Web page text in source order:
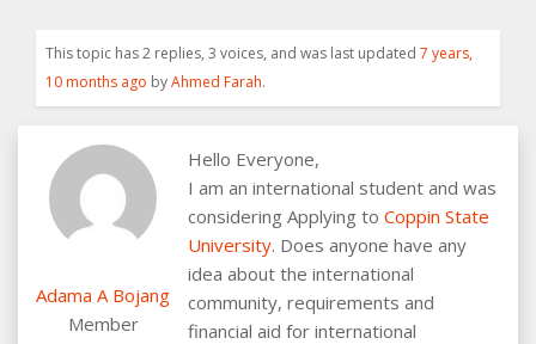
This topic has 2 replies, 3 voices, and was last updated 7 years,
10 months ago byAhmed Farah.
Adama A Bojang
Member
Hello Everyone,
I am an international student and was
considering Applying to Coppin State
University. Does anyone have any
idea about the international
community, requirements and
financial aid for international